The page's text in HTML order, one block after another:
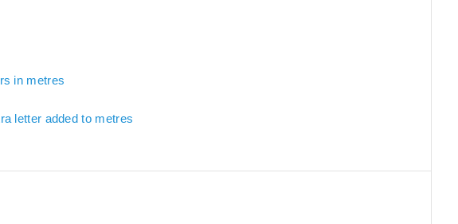
in metres
letter added to metres